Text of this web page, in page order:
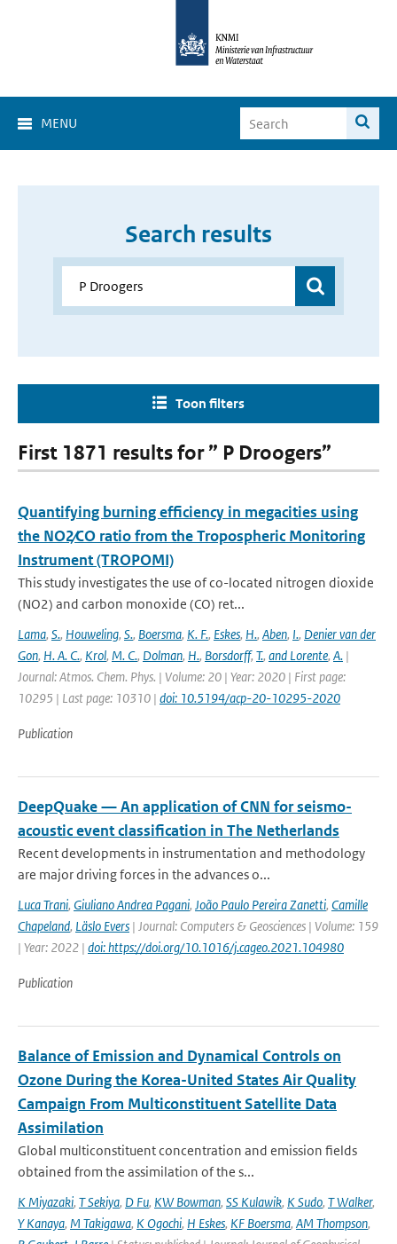
MENU
Search results
Toon filters
First 1871 results for ” P Droogers”
Quantifying burning efficiency in megacities using
the NO2∕CO ratio from the Tropospheric Monitoring
Instrument (TROPOMI)
This study investigates the use of co-located nitrogen dioxide
(NO2) and carbon monoxide (CO) ret...
Lama, S., Houweling, S., Boersma, K. F., Eskes, H., Aben, I., Denier van der
Gon, H. A. C., Krol, M. C., Dolman, H., Borsdorff, T., and Lorente, A. |
Journal: Atmos. Chem. Phys. | Volume: 20 | Year: 2020 | First page:
10295 | Last page: 10310 | doi: 10.5194/acp-20-10295-2020
Publication
DeepQuake — An application of CNN for seismo-
acoustic event classification in The Netherlands
Recent developments in instrumentation and methodology
are major driving forces in the advances o...
Luca Trani, Giuliano Andrea Pagani, João Paulo Pereira Zanetti, Camille
Chapeland, Läslo Evers | Journal: Computers & Geosciences | Volume: 159
| Year: 2022 | doi: https://doi.org/10.1016/j.cageo.2021.104980
Publication
Balance of Emission and Dynamical Controls on
Ozone During the Korea-United States Air Quality
Campaign From Multiconstituent Satellite Data
Assimilation
Global multiconstituent concentration and emission fields
obtained from the assimilation of the s...
K Miyazaki, T Sekiya, D Fu, KW Bowman, SS Kulawik, K Sudo, T Walker,
Y Kanaya, M Takigawa, K Ogochi, H Eskes, KF Boersma, AM Thompson,